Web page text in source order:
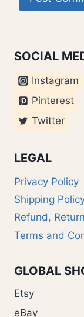
SOCIAL
Instagram
Pinterest
Twitter
LEGAL
Privacy Policy
Shipping
Refund,
Terms and
GLOBAL
Etsy
eBay